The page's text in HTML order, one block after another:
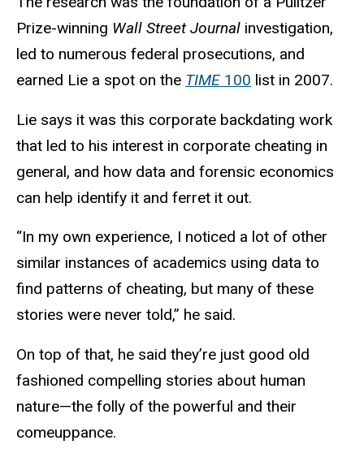
Prize-winning Wall Street Journal investigation,
led to numerous federal prosecutions, and
earned Lie a spot on the TIME100 list in 2007.
Lie says it was this corporate backdating work
that led to his interest in corporate cheating in
general, and how data and forensic economics
can help identify it and ferret it out.
“In my own experience, I noticed a lot of other
similar instances of academics using data to
find patterns of cheating, but many of these
stories were never told,” he said.
On top of that, he said they’re just good old
fashioned compelling stories about human
nature—the folly of the powerful and their
comeuppance.